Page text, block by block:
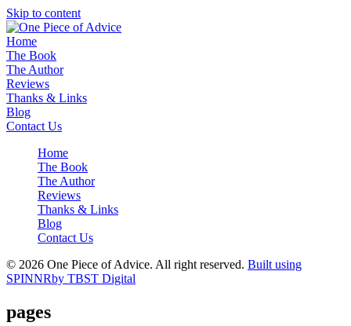
Skip to content
Home
The Book
The Author
Reviews
Thanks & Links
Blog
Contact Us
Home
The Book
The Author
Reviews
Thanks & Links
Blog
Contact Us
© 2026 One Piece of Advice. All right reserved. Built using
SPINNRby TBST Digital
pages